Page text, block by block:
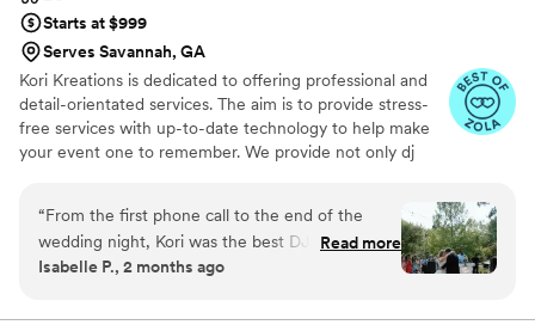
Starts at $999
Serves Savannah, GA
Kori Kreations is dedicated to offering professional and
detail-orientated services. The aim is to provide stress-
free services with up-to-date technology to help make
your event one to remember. We provide not only dj
“From the first phone call to the end of the
wedding night, Kori was the best DJ we could
have ever asked for. He was on top of the music
chaos smoothly, and kept the vibes amazing the
Read more
Isabelle P., 2 months ago